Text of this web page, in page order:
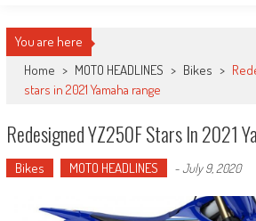
You are here
Home > MOTO HEADLINES > Bikes >
stars in 2021 Yamaha range
Redesigned YZ250F Stars In 2021
Bikes MOTO HEADLINES -July 9, 2020